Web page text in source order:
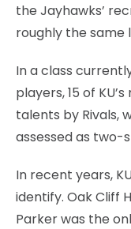
the Jayhawks’
roughly the same
In a class
players, 15 of
talents by Rivals,
assessed as two-
In recent years,
identify. Oak Cliff
Parker was the